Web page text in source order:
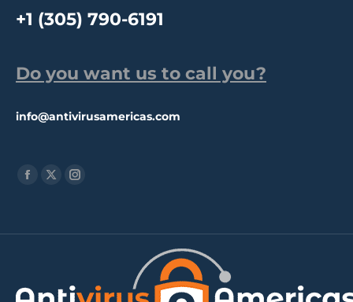
+1 (305) 790-6191
Do you want us to call you?
info@antivirusamericas.com
Find us on:
Facebook
window
X
window
Instagram
window